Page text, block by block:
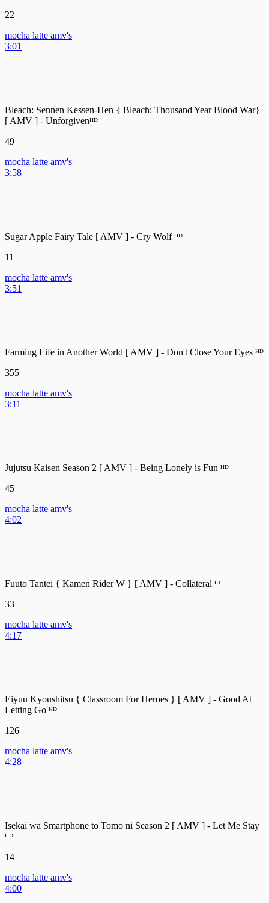
22
mocha latte amv's
3:01
Bleach: Sennen Kessen-Hen { Bleach: Thousand Year Blood War}
[ AMV ] - Unforgivenᴴᴰ
49
mocha latte amv's
3:58
Sugar Apple Fairy Tale [ AMV ] - Cry Wolf ᴴᴰ
11
mocha latte amv's
3:51
Farming Life in Another World [ AMV ] - Don't Close Your Eyes ᴴᴰ
355
mocha latte amv's
3:11
Jujutsu Kaisen Season 2 [ AMV ] - Being Lonely is Fun ᴴᴰ
45
mocha latte amv's
4:02
Fuuto Tantei { Kamen Rider W } [ AMV ] - Collateralᴴᴰ
33
mocha latte amv's
4:17
Eiyuu Kyoushitsu { Classroom For Heroes } [ AMV ] - Good At
Letting Go ᴴᴰ
126
mocha latte amv's
4:28
Isekai wa Smartphone to Tomo ni Season 2 [ AMV ] - Let Me Stay
ᴴᴰ
14
mocha latte amv's
4:00